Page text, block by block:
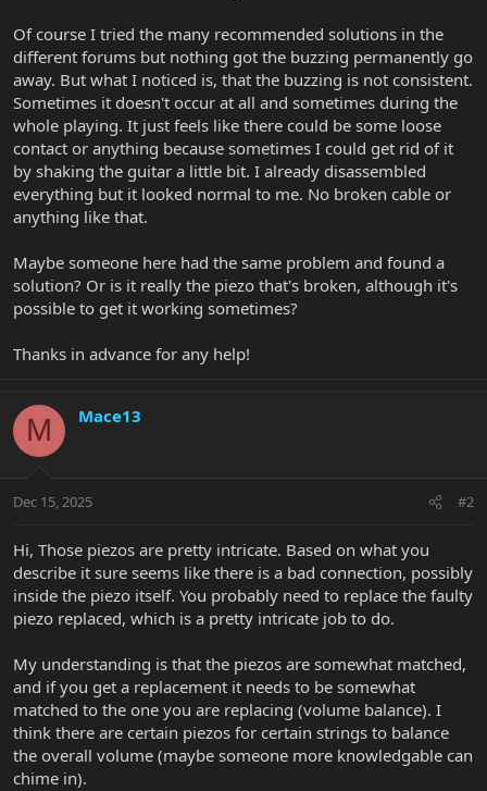
Of course I tried the many recommended solutions in the
different forums but nothing got the buzzing permanently go
away. But what I noticed is, that the buzzing is not consistent.
Sometimes it doesn't occur at all and sometimes during the
whole playing. It just feels like there could be some loose
contact or anything because sometimes I could get rid of it
by shaking the guitar a little bit. I already disassembled
everything but it looked normal to me. No broken cable or
anything like that.
Maybe someone here had the same problem and found a
solution? Or is it really the piezo that's broken, although it's
possible to get it working sometimes?
Thanks in advance for any help!
M Mace13
Dec 15, 2025 #2
Hi, Those piezos are pretty intricate. Based on what you
describe it sure seems like there is a bad connection, possibly
inside the piezo itself. You probably need to replace the faulty
piezo replaced, which is a pretty intricate job to do.
My understanding is that the piezos are somewhat matched,
and if you get a replacement it needs to be somewhat
matched to the one you are replacing (volume balance). I
think there are certain piezos for certain strings to balance
the overall volume (maybe someone more knowledgable can
chime in).